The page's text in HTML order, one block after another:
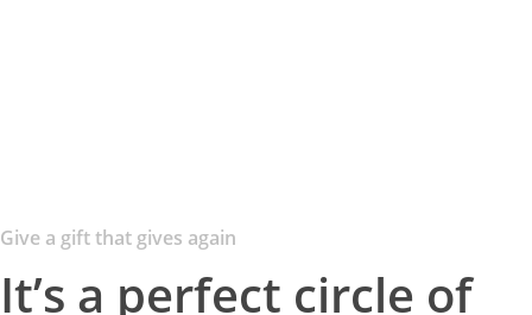
Give a gift that gives again
It’s a perfect circle of